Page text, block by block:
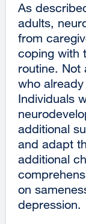
As
adults,
from
coping with
routine. Not
who
Individuals
additional
and adapt
additional
on
depression.